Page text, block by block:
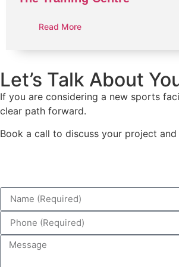
Read More
Let’s Talk About
If you are considering a new sports
clear path forward.
Book a call to discuss your project